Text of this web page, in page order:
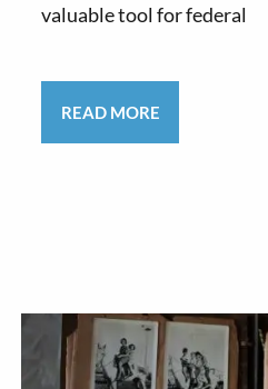
valuable tool for federal
READ MORE